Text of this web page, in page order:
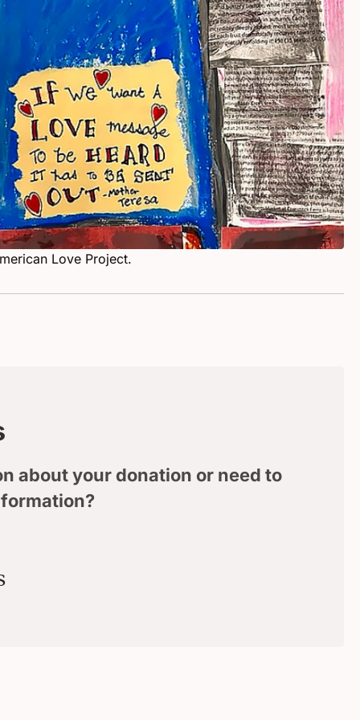
Love Project.
about your donation or need to